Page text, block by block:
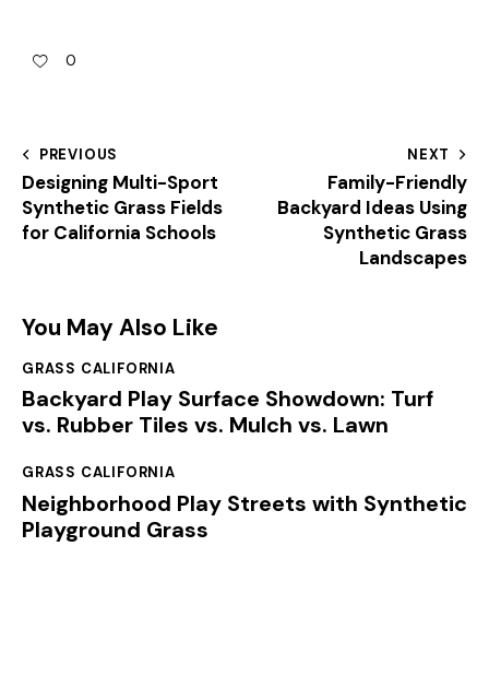
0
PREVIOUS
Designing Multi-Sport
Synthetic Grass Fields
for California Schools
NEXT
Family-Friendly
Backyard Ideas Using
Synthetic Grass
Landscapes
You May Also Like
GRASS CALIFORNIA
Backyard Play Surface Showdown: Turf
vs. Rubber Tiles vs. Mulch vs. Lawn
GRASS CALIFORNIA
Neighborhood Play Streets with Synthetic
Playground Grass